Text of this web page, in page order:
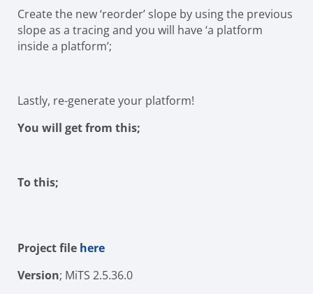
Create the new ‘reorder’ slope by using the previous
slope as a tracing and you will have ‘a platform
inside a platform’;
Lastly, re-generate your platform!
You will get from this;
To this;
Project file here
Version; MiTS 2.5.36.0